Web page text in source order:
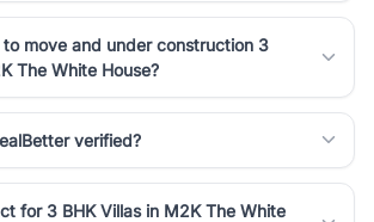
move and under construction 3
The White House?
verified?
for 3 BHK Villas in M2K The White